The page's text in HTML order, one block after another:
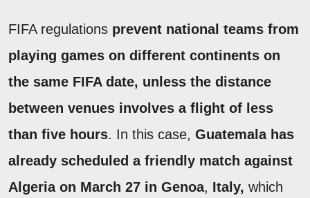
FIFA regulations prevent national teams from
playing games on different continents on
the same FIFA date, unless the distance
between venues involves a flight of less
than five hours. In this case, Guatemala has
already scheduled a friendly match against
Algeria on March 27 in Genoa, Italy, which